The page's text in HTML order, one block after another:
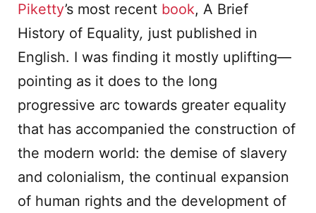
Piketty’s most recent book, A Brief
History of Equality, just published in
English. I was finding it mostly uplifting—
pointing as it does to the long
progressive arc towards greater equality
that has accompanied the construction of
the modern world: the demise of slavery
and colonialism, the continual expansion
of human rights and the development of